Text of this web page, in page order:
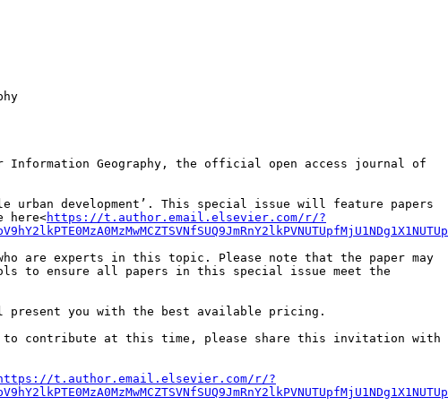
Information Geography, the official open access journal of
development’. This special issue will feature papers
here<https://t.author.email.elsevier.com/r/?
are experts in this topic. Please note that the paper may
to ensure all papers in this special issue meet the
present you with the best available pricing.
to contribute at this time, please share this invitation with
t.author.email.elsevier.com/r/?